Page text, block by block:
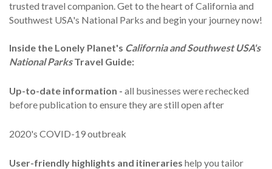
trusted travel companion. Get to the heart of California and
Southwest USA's National Parks and begin your journey now!
Inside the Lonely Planet's California and Southwest USA's
National ParksTravel Guide:
Up-to-date information - all businesses were rechecked
before publication to ensure they are still open after
2020's COVID-19 outbreak
User-friendly highlights and itineraries help you tailor